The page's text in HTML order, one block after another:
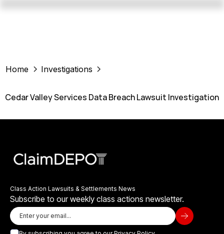
Home Investigations
Cedar Valley Services Data Breach Lawsuit Investigation
Class Action Lawsuits & Settlements News
Subscribe to our weekly class actions newsletter.